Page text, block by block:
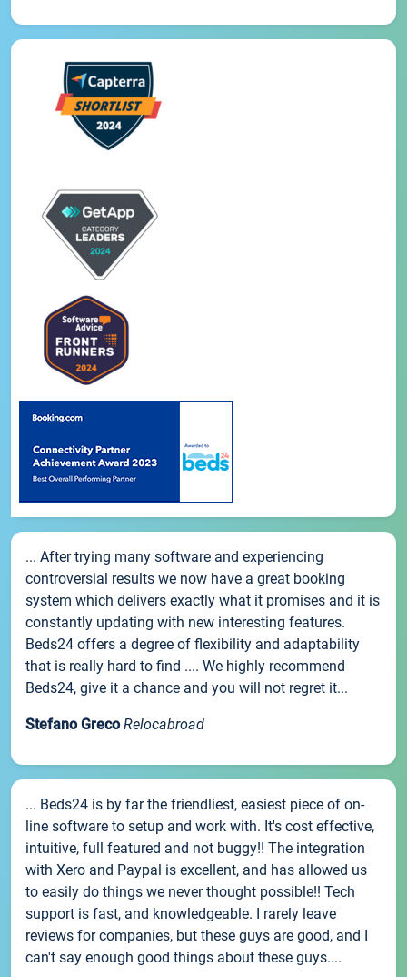
... After trying many software and experiencing
controversial results we now have a great booking
system which delivers exactly what it promises and it is
constantly updating with new interesting features.
Beds24 offers a degree of flexibility and adaptability
that is really hard to find .... We highly recommend
Beds24, give it a chance and you will not regret it...
Stefano Greco Relocabroad
... Beds24 is by far the friendliest, easiest piece of on-
line software to setup and work with. It's cost effective,
intuitive, full featured and not buggy!! The integration
with Xero and Paypal is excellent, and has allowed us
to easily do things we never thought possible!! Tech
support is fast, and knowledgeable. I rarely leave
reviews for companies, but these guys are good, and I
can't say enough good things about these guys....